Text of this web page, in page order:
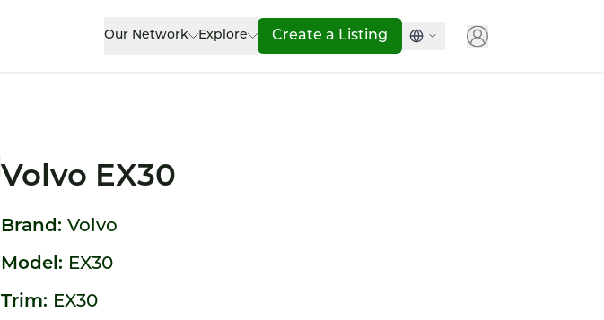
Our Network Explore Create a Listing
Volvo EX30
Brand: Volvo
Model: EX30
Trim: EX30